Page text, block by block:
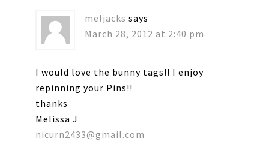
meljacks says
March 28, 2012 at 2:40 pm
I would love the bunny tags!! I enjoy
repinning your Pins!!
thanks
Melissa J
nicurn2433@gmail.com